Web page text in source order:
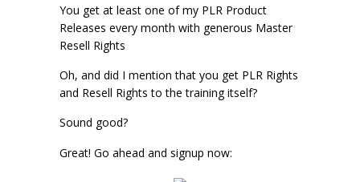
You get at least one of my PLR Product
Releases every month with generous Master
Resell Rights
Oh, and did I mention that you get PLR Rights
and Resell Rights to the training itself?
Sound good?
Great! Go ahead and signup now: